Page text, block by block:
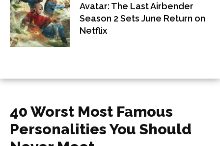
Avatar: The Last Airbender
Season 2 Sets June Return on
Netflix